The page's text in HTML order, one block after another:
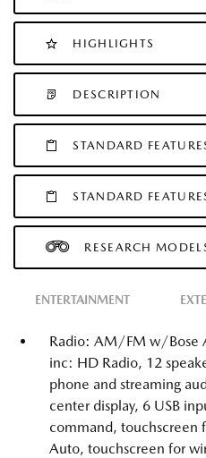
HIGHLIGHTS
DESCRIPTION
STANDARD
STANDARD
RESEARCH
ENTERTAINMENT
Radio: AM/FM w/Bose
inc: HD Radio, 12
phone and streaming
center display, 6 USB
command, touchscreen
Auto, touchscreen for